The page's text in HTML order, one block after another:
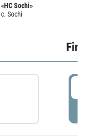
«HC Sochi»
c. Sochi